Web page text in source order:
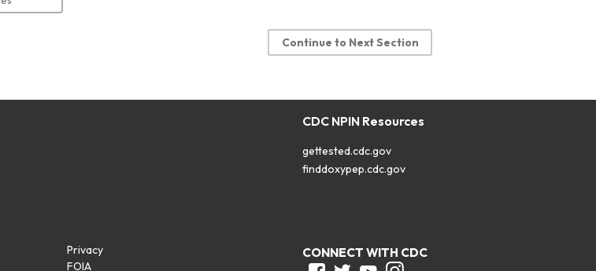
Continue to Next Section
CDC NPIN Resources
gettested.cdc.gov
finddoxypep.cdc.gov
Privacy
FOIA
CONNECT WITH CDC